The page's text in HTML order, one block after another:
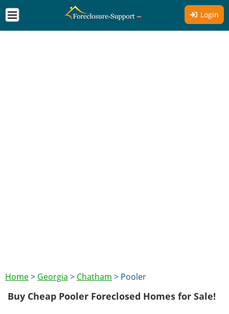
Login
Home> Georgia > Chatham > Pooler
Buy Cheap Pooler Foreclosed Homes for Sale!